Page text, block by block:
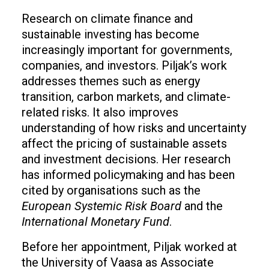
Research on climate finance and
sustainable investing has become
increasingly important for governments,
companies, and investors. Piljak’s work
addresses themes such as energy
transition, carbon markets, and climate-
related risks. It also improves
understanding of how risks and uncertainty
affect the pricing of sustainable assets
and investment decisions. Her research
has informed policymaking and has been
cited by organisations such as the
European Systemic Risk Board and the
International Monetary Fund.
Before her appointment, Piljak worked at
the University of Vaasa as Associate